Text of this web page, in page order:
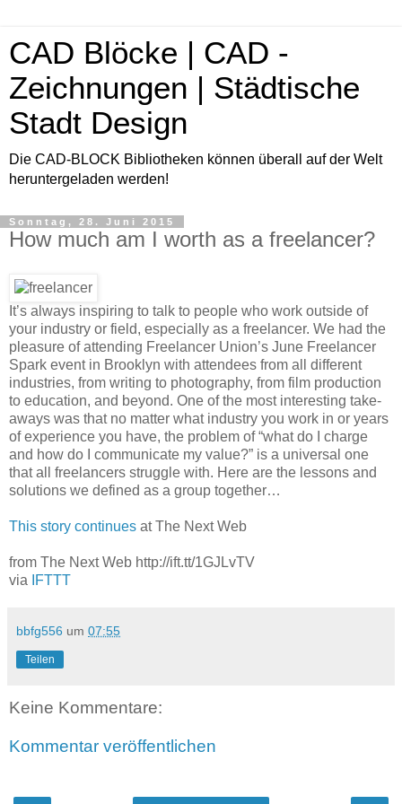
CAD Blöcke | CAD -
Zeichnungen | Städtische
Stadt Design
Die CAD-BLOCK Bibliotheken können überall auf der Welt
heruntergeladen werden!
Sonntag, 28. Juni 2015
How much am I worth as a freelancer?
It’s always inspiring to talk to people who work outside of
your industry or field, especially as a freelancer. We had the
pleasure of attending Freelancer Union’s June Freelancer
Spark event in Brooklyn with attendees from all different
industries, from writing to photography, from film production
to education, and beyond. One of the most interesting take-
aways was that no matter what industry you work in or years
of experience you have, the problem of “what do I charge
and how do I communicate my value?” is a universal one
that all freelancers struggle with. Here are the lessons and
solutions we defined as a group together…
This story continues at The Next Web
from The Next Web http://ift.tt/1GJLvTV
via
IFTTT
bbfg556 um 07:55
Teilen
Keine Kommentare:
Kommentar veröffentlichen